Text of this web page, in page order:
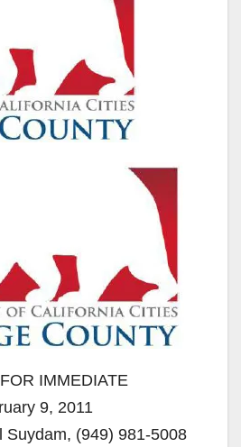
IMMEDIATE
9, 2011
Suydam, (949) 981-5008